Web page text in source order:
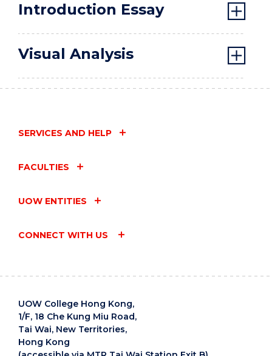
Introduction Essay
Visual Analysis
SERVICES AND HELP
FACULTIES
UOW ENTITIES
CONNECT WITH US
UOW College Hong Kong,
1/F, 18 Che Kung Miu Road,
Tai Wai, New Territories,
Hong Kong